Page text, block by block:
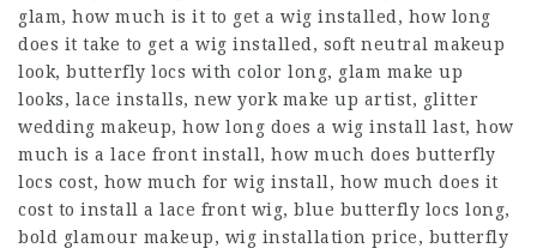
glam, how much is it to get a wig installed, how long
does it take to get a wig installed, soft neutral makeup
look, butterfly locs with color long, glam make up
looks, lace installs, new york make up artist, glitter
wedding makeup, how long does a wig install last, how
much is a lace front install, how much does butterfly
locs cost, how much for wig install, how much does it
cost to install a lace front wig, blue butterfly locs long,
bold glamour makeup, wig installation price, butterfly